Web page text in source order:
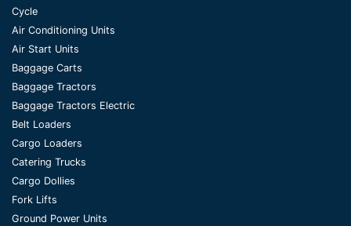
Cycle
Air Conditioning Units
Air Start Units
Baggage Carts
Baggage Tractors
Baggage Tractors Electric
Belt Loaders
Cargo Loaders
Catering Trucks
Cargo Dollies
Fork Lifts
Ground Power Units